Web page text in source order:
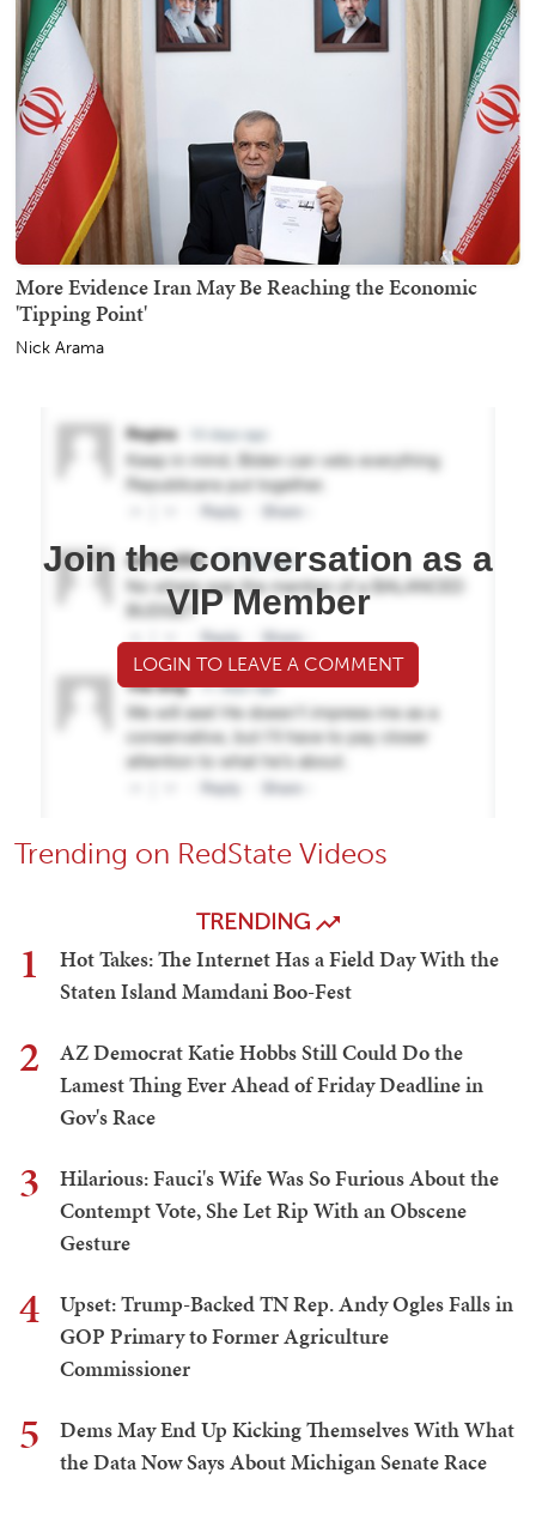
More Evidence Iran May Be Reaching the Economic
'Tipping Point'
Nick Arama
Join the conversation as a
VIP Member
LOGIN TO LEAVE A COMMENT
Trending on RedState Videos
TRENDING
1
Hot Takes: The Internet Has a Field Day With the
Staten Island Mamdani Boo-Fest
2
AZ Democrat Katie Hobbs Still Could Do the
Lamest Thing Ever Ahead of Friday Deadline in
Gov's Race
3
Hilarious: Fauci's Wife Was So Furious About the
Contempt Vote, She Let Rip With an Obscene
Gesture
4
Upset: Trump-Backed TN Rep. Andy Ogles Falls in
GOP Primary to Former Agriculture
Commissioner
5
Dems May End Up Kicking Themselves With What
the Data Now Says About Michigan Senate Race